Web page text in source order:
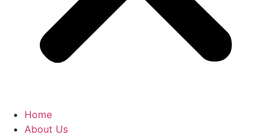
Home
About Us